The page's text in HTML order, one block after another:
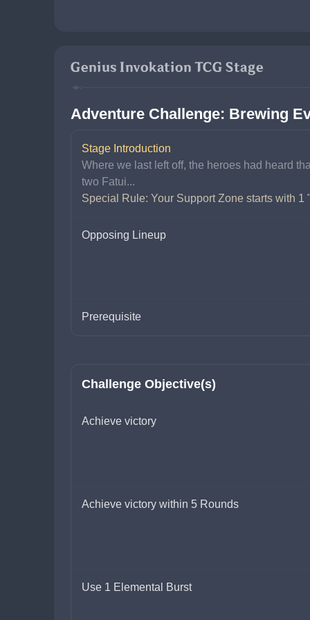
Genius Invokation TCG Stage
Adventure Challenge: Brewing
Stage Introduction
Where we last left off, the heroes had heard
two Fatui...
Special Rule: Your Support Zone starts with 1
Opposing Lineup
Prerequisite
Challenge Objective(s)
Achieve victory
Achieve victory within 5 Rounds
Use 1 Elemental Burst